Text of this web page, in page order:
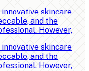
skincare
and the
However,
skincare
and the
However,